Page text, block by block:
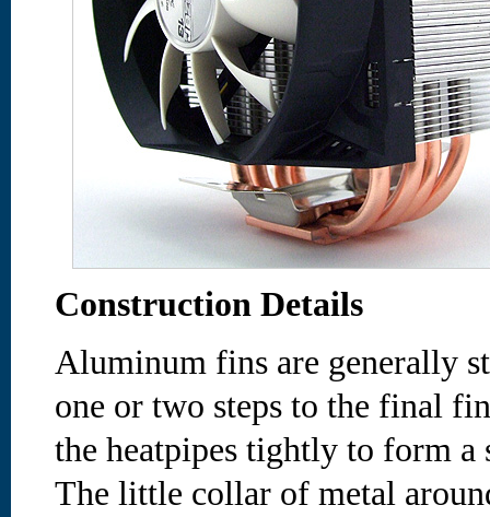
Construction Details
Aluminum fins are generally
one or two steps to the final
the heatpipes tightly to form
The little collar of metal